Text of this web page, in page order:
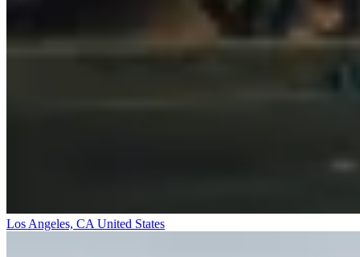
Los Angeles, CA United States